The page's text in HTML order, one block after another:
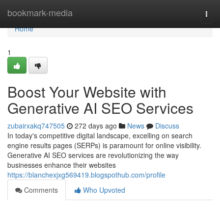
bookmark-media
Home
Home
1
Boost Your Website with
Generative AI SEO Services
zubairxakq747505 272 days ago News
Discuss
In today's competitive digital landscape, excelling on search
engine results pages (SERPs) is paramount for online visibility.
Generative AI SEO services are revolutionizing the way
businesses enhance their websites
https://blanchexjxg569419.blogspothub.com/profile
Comments
Who Upvoted